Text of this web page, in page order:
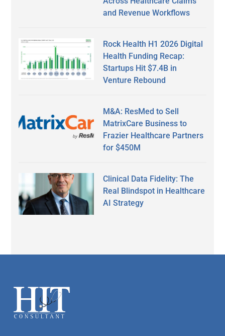
and Revenue Workflows
Rock Health H1 2026 Digital
Health Funding Recap:
Startups Hit $7.4B in
Venture Rebound
M&A: ResMed to Sell
MatrixCare Business to
Frazier Healthcare Partners
for $450M
Clinical Data Fidelity: The
Real Blindspot in Healthcare
AI Strategy
Footer